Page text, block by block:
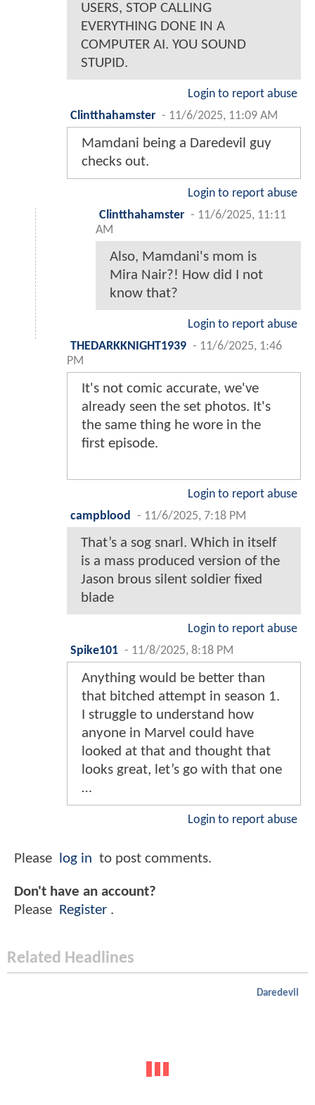
USERS, STOP CALLING
EVERYTHING DONE IN A
COMPUTER AI. YOU SOUND
STUPID.
Login to report abuse
Clintthahamster - 11/6/2025, 11:09 AM
Mamdani being a Daredevil guy
checks out.
Login to report abuse
Clintthahamster - 11/6/2025, 11:11
AM
Also, Mamdani's mom is
Mira Nair?! How did I not
know that?
Login to report abuse
THEDARKKNIGHT1939 - 11/6/2025, 1:46
PM
It's not comic accurate, we've
already seen the set photos. It's
the same thing he wore in the
first episode.
Login to report abuse
campblood - 11/6/2025, 7:18 PM
That’s a sog snarl. Which in itself
is a mass produced version of the
Jason brous silent soldier fixed
blade
Login to report abuse
Spike101 - 11/8/2025, 8:18 PM
Anything would be better than
that bitched attempt in season 1.
I struggle to understand how
anyone in Marvel could have
looked at that and thought that
looks great, let’s go with that one
…
Login to report abuse
Please log in to post comments.
Don't have an account?
Please
Register .
Related Headlines
Daredevil